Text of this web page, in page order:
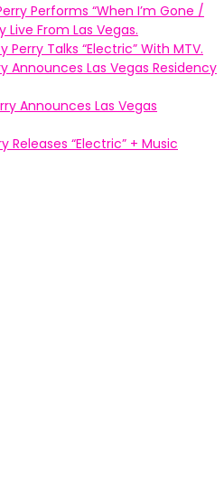
Performs “When I’m Gone /
Live From Las Vegas.
Perry Talks “Electric” With MTV.
Announces Las Vegas Residency
Announces Las Vegas
Releases “Electric” + Music